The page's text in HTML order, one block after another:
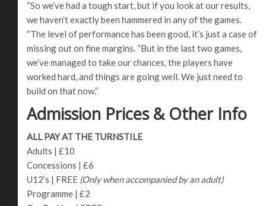
“So we’ve had a tough start, but if you look at our results,
we haven’t exactly been hammered in any of the games.
“The level of performance has been good, it’s just a case of
missing out on fine margins. “But in the last two games,
we’ve managed to take our chances, the players have
worked hard, and things are going well. We just need to
build on that now.”
Admission Prices & Other Info
ALL PAY AT THE TURNSTILE
Adults | £10
Concessions | £6
U12’s | FREE (Only when accompanied by an adult)
Programme | £2